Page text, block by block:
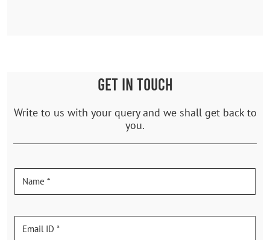
GET IN TOUCH
Write to us with your query and we shall get back to
you.